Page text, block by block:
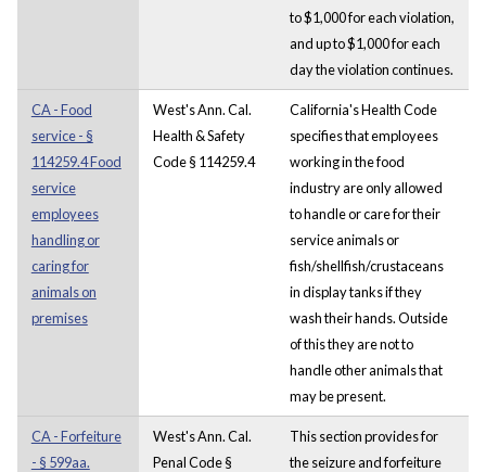
to $1,000 for each violation,
and up to $1,000 for each
day the violation continues.
CA - Food
service - §
114259.4 Food
service
employees
handling or
caring for
animals on
premises
West's Ann. Cal.
Health & Safety
Code § 114259.4
California's Health Code
specifies that employees
working in the food
industry are only allowed
to handle or care for their
service animals or
fish/shellfish/crustaceans
in display tanks if they
wash their hands. Outside
of this they are not to
handle other animals that
may be present.
CA - Forfeiture
- § 599aa.
West's Ann. Cal.
Penal Code §
This section provides for
the seizure and forfeiture